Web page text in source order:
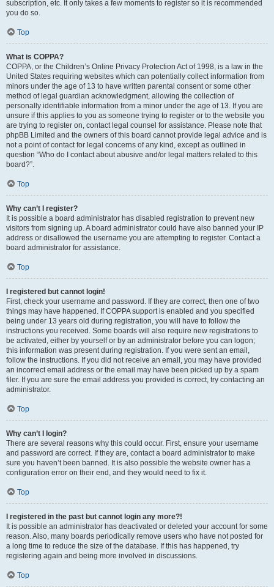
subscription, etc. It only takes a few moments to register so it is recommended
you do so.
Top
What is COPPA?
COPPA, or the Children’s Online Privacy Protection Act of 1998, is a law in the
United States requiring websites which can potentially collect information from
minors under the age of 13 to have written parental consent or some other
method of legal guardian acknowledgment, allowing the collection of
personally identifiable information from a minor under the age of 13. If you are
unsure if this applies to you as someone trying to register or to the website you
are trying to register on, contact legal counsel for assistance. Please note that
phpBB Limited and the owners of this board cannot provide legal advice and is
not a point of contact for legal concerns of any kind, except as outlined in
question “Who do I contact about abusive and/or legal matters related to this
board?”.
Top
Why can’t I register?
It is possible a board administrator has disabled registration to prevent new
visitors from signing up. A board administrator could have also banned your IP
address or disallowed the username you are attempting to register. Contact a
board administrator for assistance.
Top
I registered but cannot login!
First, check your username and password. If they are correct, then one of two
things may have happened. If COPPA support is enabled and you specified
being under 13 years old during registration, you will have to follow the
instructions you received. Some boards will also require new registrations to
be activated, either by yourself or by an administrator before you can logon;
this information was present during registration. If you were sent an email,
follow the instructions. If you did not receive an email, you may have provided
an incorrect email address or the email may have been picked up by a spam
filer. If you are sure the email address you provided is correct, try contacting an
administrator.
Top
Why can’t I login?
There are several reasons why this could occur. First, ensure your username
and password are correct. If they are, contact a board administrator to make
sure you haven’t been banned. It is also possible the website owner has a
configuration error on their end, and they would need to fix it.
Top
I registered in the past but cannot login any more?!
It is possible an administrator has deactivated or deleted your account for some
reason. Also, many boards periodically remove users who have not posted for
a long time to reduce the size of the database. If this has happened, try
registering again and being more involved in discussions.
Top